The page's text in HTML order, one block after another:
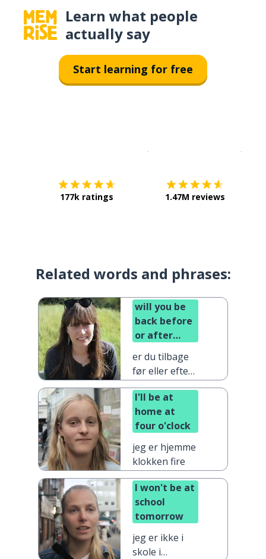
Learn what people
actually say
Start learning for free
177k ratings 1.47M reviews
Related words and phrases:
will you be
back before
or after
er du tilbage
før eller efter
aftensmad?
I'll be at
home at
four o'clock
jeg er hjemme
klokken fire
I won't be at
school
tomorrow
jeg er ikke i
skole i